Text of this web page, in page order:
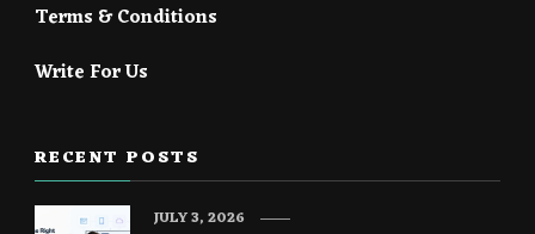
Terms & Conditions
Write For Us
RECENT POSTS
JULY 3, 2026